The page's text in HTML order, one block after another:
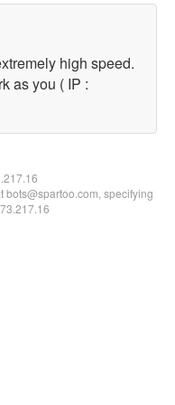
high speed.
as you ( IP :
bots@spartoo.com, specifying